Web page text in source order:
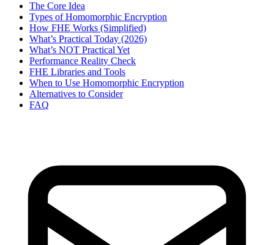
The Core Idea
Types of Homomorphic Encryption
How FHE Works (Simplified)
What’s Practical Today (2026)
What’s NOT Practical Yet
Performance Reality Check
FHE Libraries and Tools
When to Use Homomorphic Encryption
Alternatives to Consider
FAQ